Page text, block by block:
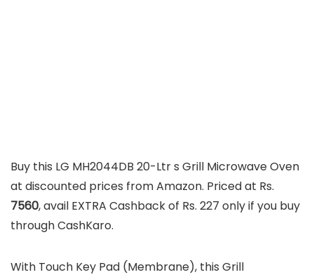
Buy this LG MH2044DB 20-Ltr s Grill Microwave Oven
at discounted prices from Amazon. Priced at Rs.
7560, avail EXTRA Cashback of Rs. 227 only if you buy
through CashKaro.
With Touch Key Pad (Membrane), this Grill